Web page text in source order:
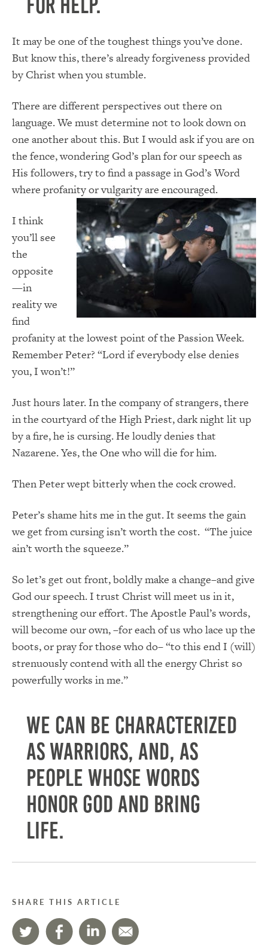
It may be one of the toughest things you’ve done.
But know this, there’s already forgiveness provided
by Christ when you stumble.
There are different perspectives out there on
language. We must determine not to look down on
one another about this. But I would ask if you are on
the fence, wondering God’s plan for our speech as
His followers, try to find a passage in God’s Word
where profanity or vulgarity are encouraged.
I think
you’ll see
the
opposite
—in
reality we
find
profanity at the lowest point of the Passion Week.
Remember Peter? “Lord if everybody else denies
you, I won’t!”
Just hours later. In the company of strangers, there
in the courtyard of the High Priest, dark night lit up
by a fire, he is cursing. He loudly denies that
Nazarene. Yes, the One who will die for him.
Then Peter wept bitterly when the cock crowed.
Peter’s shame hits me in the gut. It seems the gain
we get from cursing isn’t worth the cost. “The juice
ain’t worth the squeeze.”
So let’s get out front, boldly make a change–and give
God our speech. I trust Christ will meet us in it,
strengthening our effort. The Apostle Paul’s words,
will become our own, –for each of us who lace up the
boots, or pray for those who do– “to this end I (will)
strenuously contend with all the energy Christ so
powerfully works in me.”
We can be characterized
as warriors, AND, as
people whose words
honor God and bring
life.
SHARE THIS ARTICLE